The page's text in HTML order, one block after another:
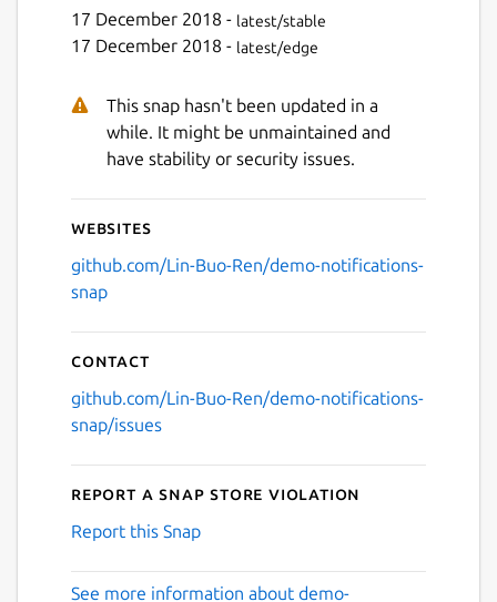
17 December 2018 - latest/stable
17 December 2018 - latest/edge
This snap hasn't been updated in a
while. It might be unmaintained and
have stability or security issues.
Websites
github.com/Lin-Buo-Ren/demo-notifications-
snap
Contact
github.com/Lin-Buo-Ren/demo-notifications-
snap/issues
Report a Snap Store violation
Report this Snap
See more information about demo-